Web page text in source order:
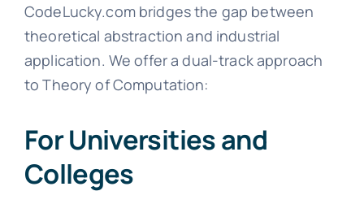
CodeLucky.com bridges the gap between
theoretical abstraction and industrial
application. We offer a dual-track approach
to Theory of Computation:
For Universities and
Colleges